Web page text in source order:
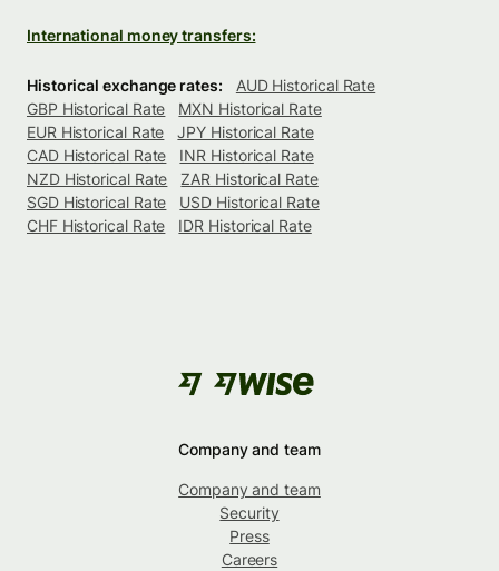
International money transfers:
Historical exchange rates:
AUD Historical Rate
GBP Historical Rate
MXN Historical Rate
EUR Historical Rate
JPY Historical Rate
CAD Historical Rate
INR Historical Rate
NZD Historical Rate
ZAR Historical Rate
SGD Historical Rate
USD Historical Rate
CHF Historical Rate
IDR Historical Rate
Company and team
Company and team
Security
Press
Careers